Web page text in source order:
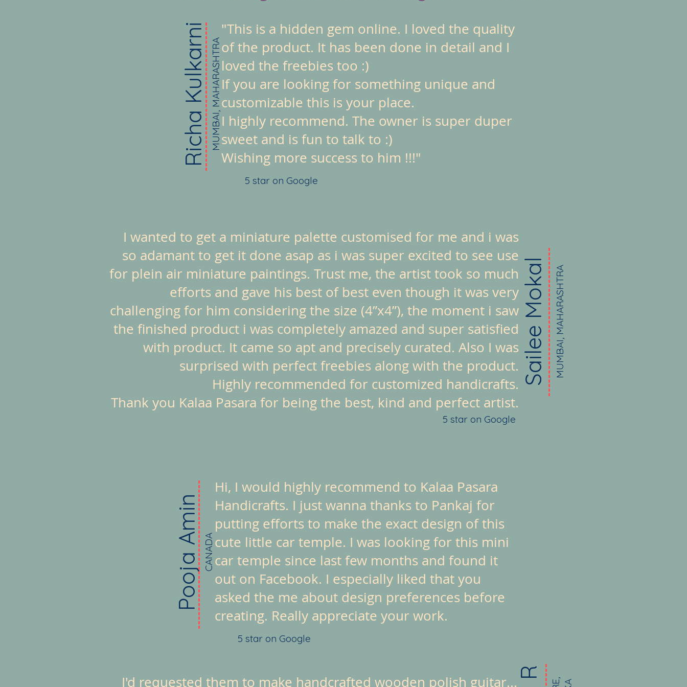
"This is a hidden gem online. I loved the quality
of the product. It has been done in detail and I
loved the freebies too :)
If you are looking for something unique and
customizable this is your place.
I highly recommend. The owner is super duper
sweet and is fun to talk to :)
Wishing more success to him !!!"
Richa KulkarniMUMBAI, MAHARASHTRA
5 star on Google
I wanted to get a miniature palette customised for me and i was
so adamant to get it done asap as i was super excited to see use
for plein air miniature paintings. Trust me, the artist took so much
efforts and gave his best of best even though it was very
challenging for him considering the size (4”x4”), the moment i saw
the finished product i was completely amazed and super satisfied
with product. It came so apt and precisely curated. Also I was
surprised with perfect freebies along with the product.
Highly recommended for customized handicrafts.
Thank you Kalaa Pasara for being the best, kind and perfect artist.
Sailee MokalMUMBAI, MAHARASHTRA
5 star on Google
Hi, I would highly recommend to Kalaa Pasara
Handicrafts. I just wanna thanks to Pankaj for
putting efforts to make the exact design of this
cute little car temple. I was looking for this mini
car temple since last few months and found it
out on Facebook. I especially liked that you
asked the me about design preferences before
creating. Really appreciate your work.
Pooja AminCANADA
5 star on Google
I'd requested them to make handcrafted wooden polish guitar...